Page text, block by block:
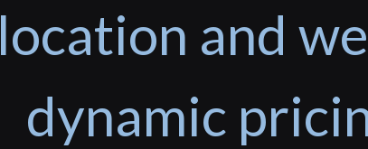
location and
dynamic